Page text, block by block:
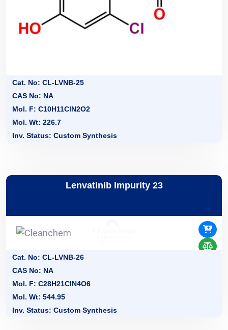
Cat. No: CL-LVNB-25
CAS No: NA
Mol. F: C10H11ClN2O2
Mol. Wt: 226.7
Inv. Status: Custom Synthesis
Lenvatinib Impurity 23
Cat. No: CL-LVNB-26
CAS No: NA
Mol. F: C28H21CIN4O6
Mol. Wt: 544.95
Inv. Status: Custom Synthesis